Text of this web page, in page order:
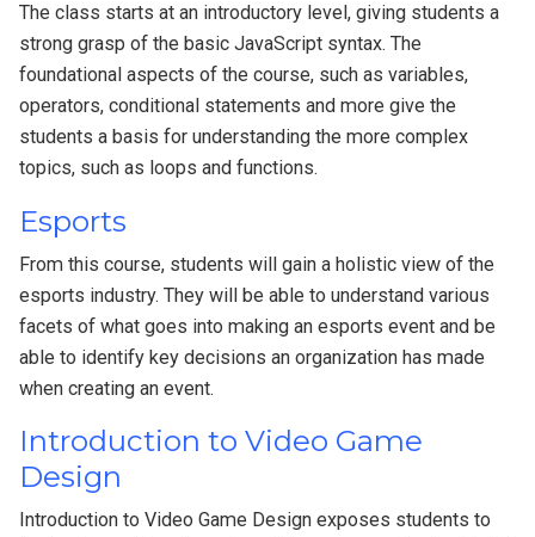
The class starts at an introductory level, giving students a
strong grasp of the basic JavaScript syntax. The
foundational aspects of the course, such as variables,
operators, conditional statements and more give the
students a basis for understanding the more complex
topics, such as loops and functions.
Esports
From this course, students will gain a holistic view of the
esports industry. They will be able to understand various
facets of what goes into making an esports event and be
able to identify key decisions an organization has made
when creating an event.
Introduction to Video Game
Design
Introduction to Video Game Design exposes students to